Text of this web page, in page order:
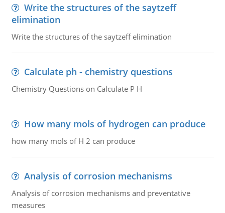
Write the structures of the saytzeff
elimination
Write the structures of the saytzeff elimination
Calculate ph - chemistry questions
Chemistry Questions on Calculate P H
How many mols of hydrogen can produce
how many mols of H 2 can produce
Analysis of corrosion mechanisms
Analysis of corrosion mechanisms and preventative
measures